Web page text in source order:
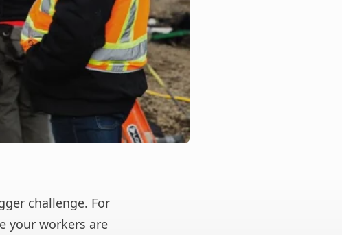
challenge. For
your workers are